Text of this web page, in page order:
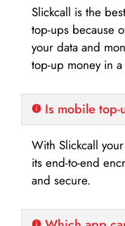
Slickcall is the
top-ups because
your data and
top-up money in
Is mobile top-
With Slickcall
its end-to-end
and secure.